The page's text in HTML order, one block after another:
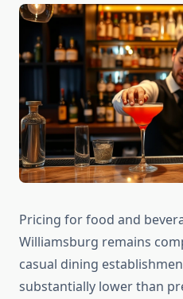
Pricing for food and
Williamsburg remains
casual dining
substantially lower than